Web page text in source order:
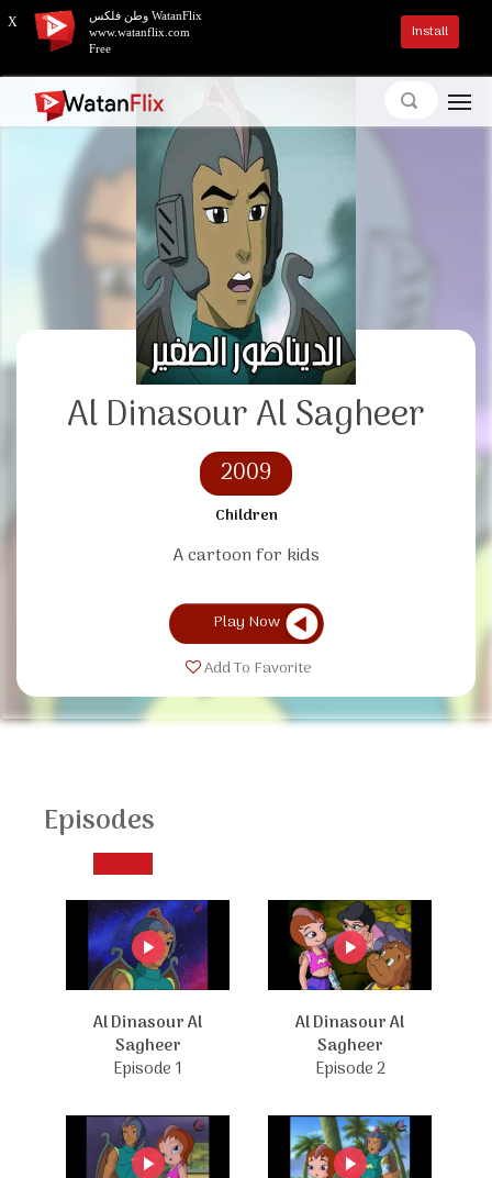
Al Dinasour Al Sagheer
2009
Children
A cartoon for kids
Play Now
Add To Favorite
Episodes
Al Dinasour Al
Sagheer
Episode 1
Al Dinasour Al
Sagheer
Episode 2
X
وطن فلكس WatanFlix
www.watanflix.com
Free
Install